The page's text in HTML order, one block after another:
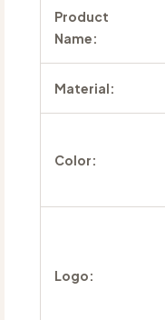
Product
Name:
Material:
Color:
Logo: